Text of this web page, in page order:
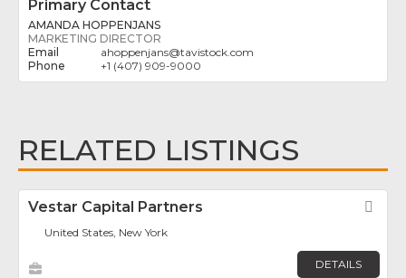
Primary Contact
AMANDA HOPPENJANS
MARKETING DIRECTOR
ahoppenjans@tavistock.com
+1 (407) 909-9000
RELATED LISTINGS
Vestar Capital Partners
United States, New York
DETAILS